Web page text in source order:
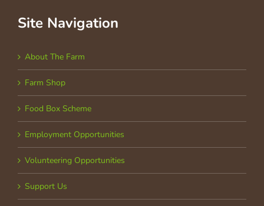
Site Navigation
About The Farm
Farm Shop
Food Box Scheme
Employment Opportunities
Volunteering Opportunities
Support Us